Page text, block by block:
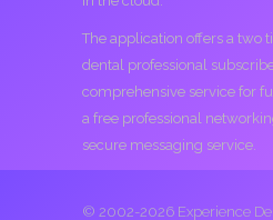
The application offers a two
dental professional
comprehensive service for
a free professional
secure messaging service.
© 2002-2026 Experience